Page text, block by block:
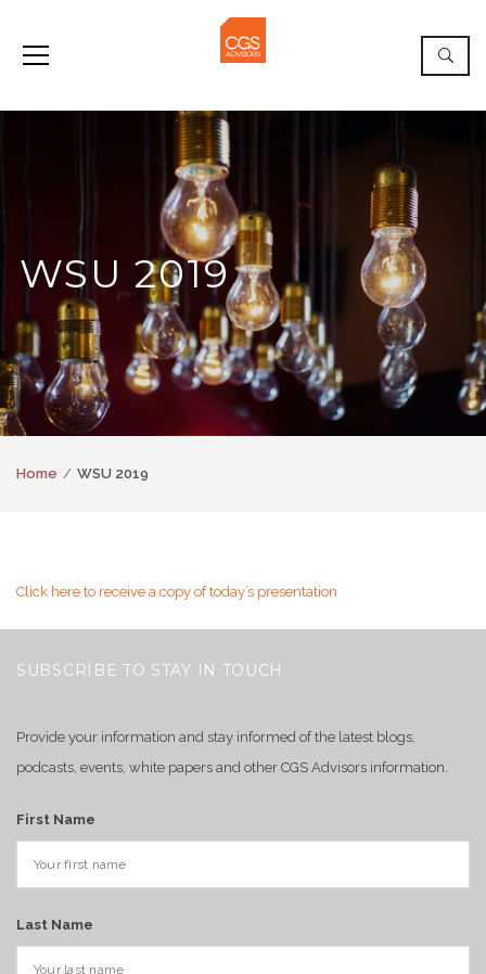
WSU 2019
Home WSU 2019
Click here to receive a copy of today’s presentation
SUBSCRIBE TO STAY IN TOUCH
Provide your information and stay informed of the latest blogs,
podcasts, events, white papers and other CGS Advisors information.
First Name
Last Name